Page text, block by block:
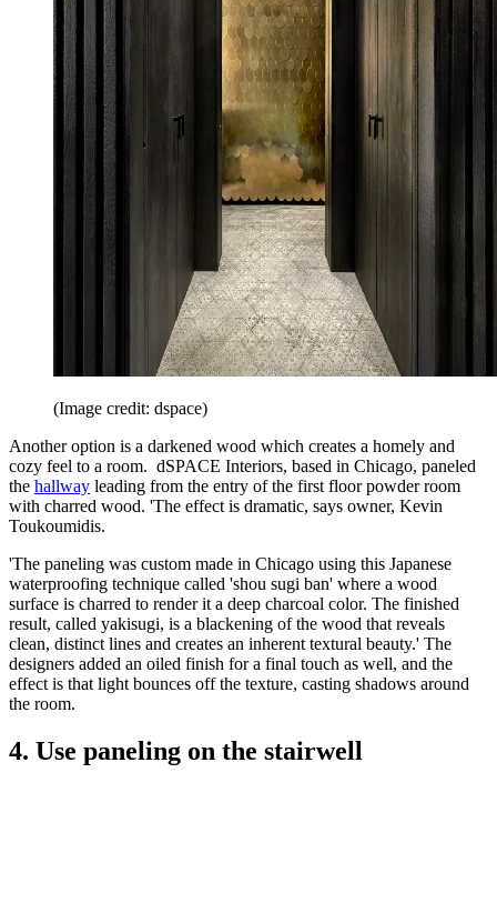
(Image credit: dspace)
Another option is a darkened wood which creates a homely and
cozy feel to a room. dSPACE Interiors, based in Chicago, paneled
the hallway leading from the entry of the first floor powder room
with charred wood. 'The effect is dramatic, says owner, Kevin
Toukoumidis.
'The paneling was custom made in Chicago using this Japanese
waterproofing technique called 'shou sugi ban' where a wood
surface is charred to render it a deep charcoal color. The finished
result, called yakisugi, is a blackening of the wood that reveals
clean, distinct lines and creates an inherent textural beauty.' The
designers added an oiled finish for a final touch as well, and the
effect is that light bounces off the texture, casting shadows around
the room.
4. Use paneling on the stairwell